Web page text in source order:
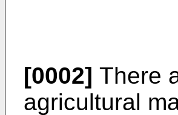
[0002] There
agricultural